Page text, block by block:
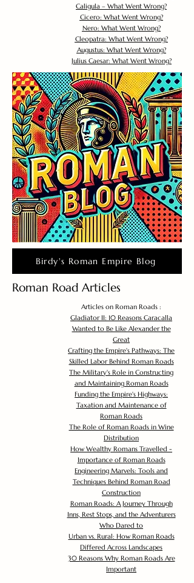
Caligula – What Went Wrong?
Cicero: What Went Wrong?
Nero: What Went Wrong?
Cleopatra: What Went Wrong?
Augustus: What Went Wrong?
Julius Caesar: What Went Wrong?
Birdy's Roman Empire Blog
Roman Road Articles
Articles on Roman Roads :
Gladiator II: 10 Reasons Caracalla
Wanted to Be Like Alexander the
Great
Crafting the Empire's Pathways: The
Skilled Labor Behind Roman Roads
The Military's Role in Constructing
and Maintaining Roman Roads
Funding the Empire's Highways:
Taxation and Maintenance of
Roman Roads
The Role of Roman Roads in Wine
Distribution
How Wealthy Romans Travelled -
Importance of Roman Roads
Engineering Marvels: Tools and
Techniques Behind Roman Road
Construction
Roman Roads: A Journey Through
Inns, Rest Stops, and the Adventurers
Who Dared to
Urban vs. Rural: How Roman Roads
Differed Across Landscapes
30 Reasons Why Roman Roads Are
Important